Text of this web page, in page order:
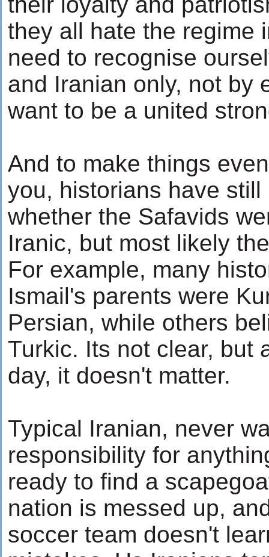
they all hate the regime
need to recognise
and Iranian only, not by
want to be a united
And to make things
you, historians have
whether the Safavids
Iranic, but most likely
For example, many
Ismail's parents were
Persian, while others
Turkic. Its not clear, but
day, it doesn't matter.
Typical Iranian, never
responsibility for
ready to find a
nation is messed up,
soccer team doesn't